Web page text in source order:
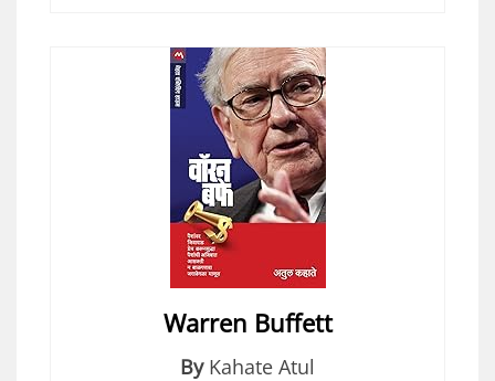
Warren Buffett
By Kahate Atul